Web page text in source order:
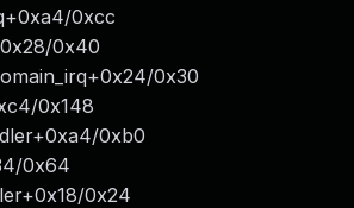
0xcc
0x40
0x30
0x148
0xb0
0x64
0x24